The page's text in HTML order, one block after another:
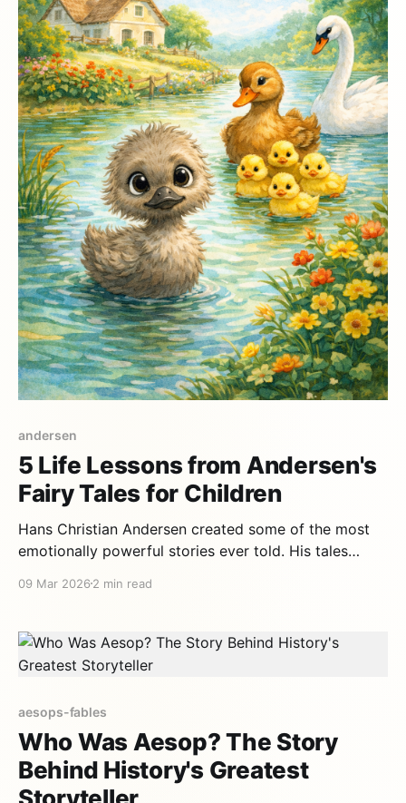
andersen
5 Life Lessons from Andersen's
Fairy Tales for Children
Hans Christian Andersen created some of the most
emotionally powerful stories ever told. His tales
lessons wrapped in magic, beauty, and tenderness. 1.
Andersen's most famous tale tells the story
09 Mar 2026 2 min read
aesops-fables
Who Was Aesop? The Story
Behind History's Greatest